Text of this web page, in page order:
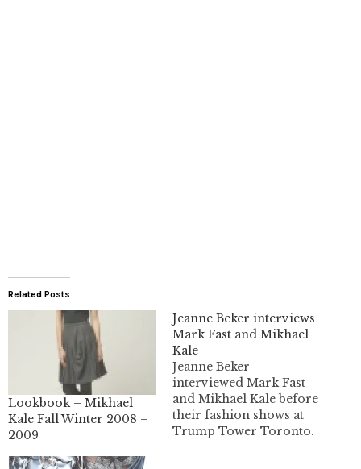
Related Posts
Lookbook – Mikhael
Kale Fall Winter 2008 –
2009
Jeanne Beker interviews
Mark Fast and Mikhael
Kale
Jeanne Beker
interviewed Mark Fast
and Mikhael Kale before
their fashion shows at
Trump Tower Toronto.